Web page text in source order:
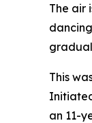
The air
This
an 11-